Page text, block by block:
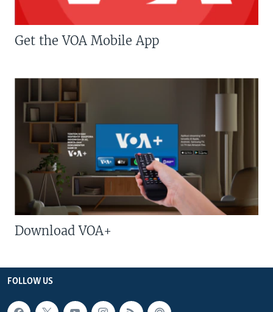
Get the VOA Mobile App
Download VOA+
FOLLOW US